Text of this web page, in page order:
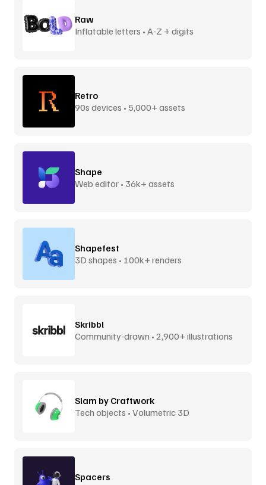
Raw
Inflatable letters • A-Z + digits
Retro
90s devices • 5,000+ assets
Shape
Web editor • 36k+ assets
Shapefest
3D shapes • 100k+ renders
Skribbl
Community-drawn • 2,900+ illustrations
Slam by Craftwork
Tech objects • Volumetric 3D
Spacers